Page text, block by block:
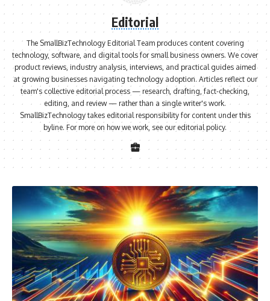
Editorial
The SmallBizTechnology Editorial Team produces content covering
technology, software, and digital tools for small business owners. We cover
product reviews, industry analysis, interviews, and practical guides aimed
at growing businesses navigating technology adoption. Articles reflect our
team's collective editorial process — research, drafting, fact-checking,
editing, and review — rather than a single writer's work.
SmallBizTechnology takes editorial responsibility for content under this
byline. For more on how we work, see our editorial policy.